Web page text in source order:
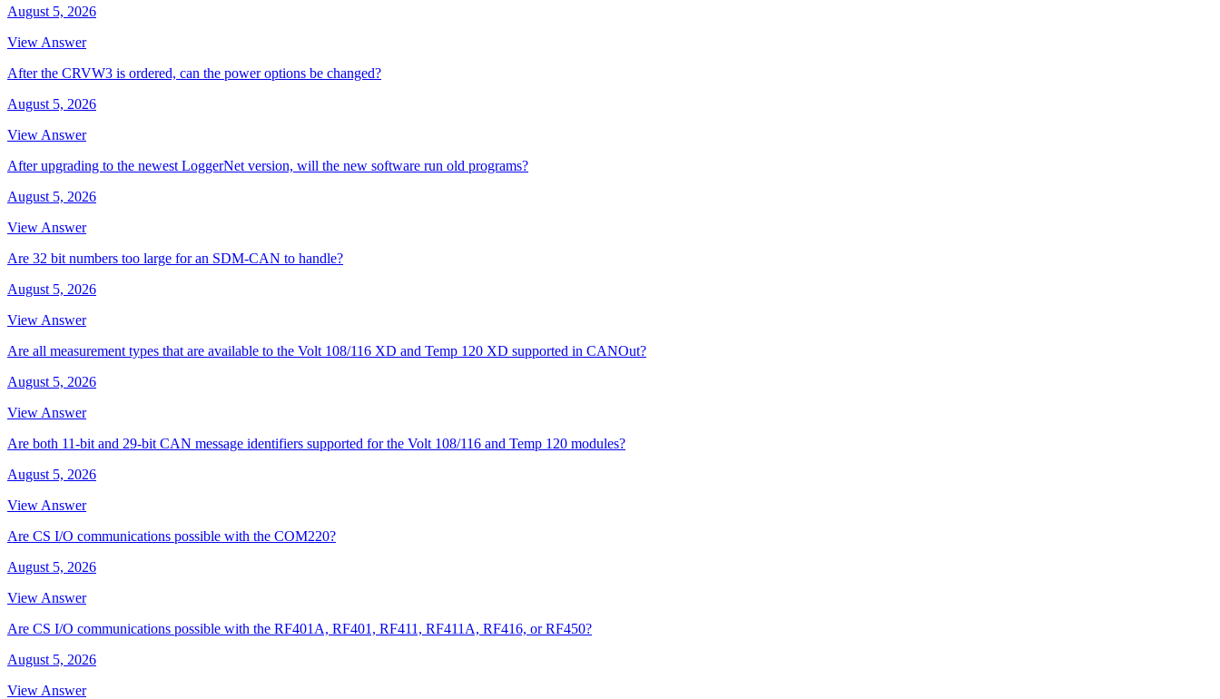
August 5, 2026
View Answer
After the CRVW3 is ordered, can the power options be changed?
August 5, 2026
View Answer
After upgrading to the newest LoggerNet version, will the new software run old programs?
August 5, 2026
View Answer
Are 32 bit numbers too large for an SDM-CAN to handle?
August 5, 2026
View Answer
Are all measurement types that are available to the Volt 108/116 XD and Temp 120 XD supported in CANOut?
August 5, 2026
View Answer
Are both 11-bit and 29-bit CAN message identifiers supported for the Volt 108/116 and Temp 120 modules?
August 5, 2026
View Answer
Are CS I/O communications possible with the COM220?
August 5, 2026
View Answer
Are CS I/O communications possible with the RF401A, RF401, RF411, RF411A, RF416, or RF450?
August 5, 2026
View Answer